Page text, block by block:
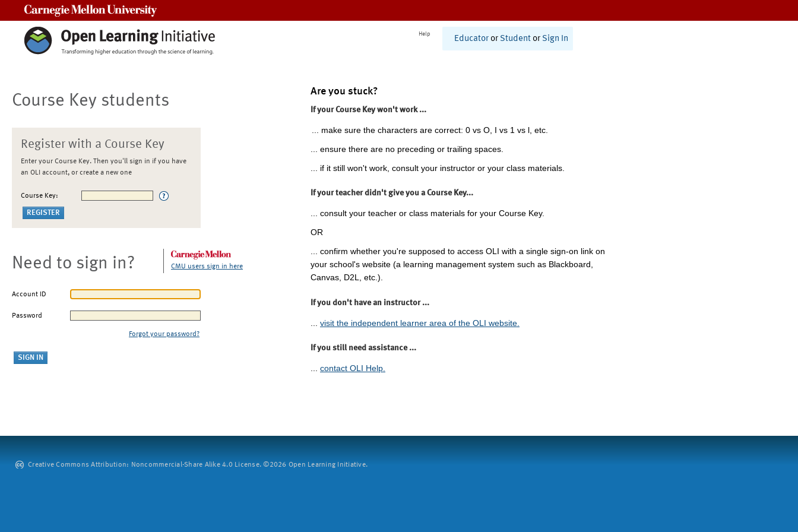
Help
Educator or Student or Sign In
Course Key students
Register with a Course Key
Enter your Course Key. Then you'll sign in if you have
an OLI account, or create a new one
Course Key:
Need to sign in? CMU users sign in here
Account ID
Password
Forgot your password?
Are you stuck?
If your Course Key won't work ...
... make sure the characters are correct: 0 vs O, I vs 1 vs l, etc.
... ensure there are no preceding or trailing spaces.
... if it still won't work, consult your instructor or your class materials.
If your teacher didn't give you a Course Key...
... consult your teacher or class materials for your Course Key.
OR
... confirm whether you're supposed to access OLI with a single sign-on link on
your school's website (a learning management system such as Blackboard,
Canvas, D2L, etc.).
If you don't have an instructor ...
visit the independent learner area of the OLI website.
If you still need assistance ...
... contact OLI Help.
Creative Commons Attribution: Noncommercial-Share Alike 4.0 License. ©2026 Open Learning Initiative.